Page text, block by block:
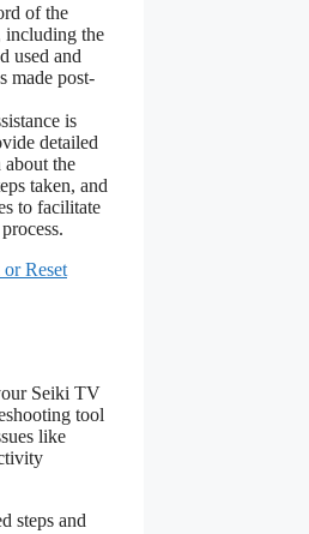
of the
including the
used and
made post-
is
detailed
the
taken, and
to facilitate
Reset
Seiki TV
tool
like
steps and